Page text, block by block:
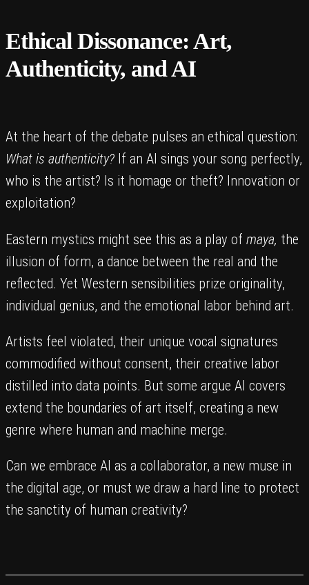
Ethical Dissonance: Art,
Authenticity, and AI
At the heart of the debate pulses an ethical question:
What is authenticity? If an AI sings your song perfectly,
who is the artist? Is it homage or theft? Innovation or
exploitation?
Eastern mystics might see this as a play of maya, the
illusion of form, a dance between the real and the
reflected. Yet Western sensibilities prize originality,
individual genius, and the emotional labor behind art.
Artists feel violated, their unique vocal signatures
commodified without consent, their creative labor
distilled into data points. But some argue AI covers
extend the boundaries of art itself, creating a new
genre where human and machine merge.
Can we embrace AI as a collaborator, a new muse in
the digital age, or must we draw a hard line to protect
the sanctity of human creativity?